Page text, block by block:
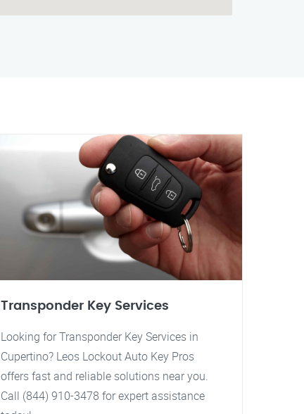
Transponder Key Services
Looking for Transponder Key Services in
Cupertino? Leos Lockout Auto Key Pros
offers fast and reliable solutions near you.
Call (844) 910-3478 for expert assistance